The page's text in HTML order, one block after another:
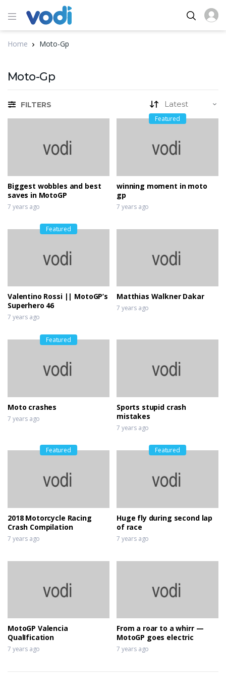
Home Moto-Gp
Moto-Gp
FILTERS
Biggest wobbles and best
saves in MotoGP
7 years ago
Featured
winning moment in moto
gp
7 years ago
Featured
Valentino Rossi || MotoGP’s
Superhero 46
7 years ago
Matthias Walkner Dakar
7 years ago
Featured
Moto crashes
7 years ago
Sports stupid crash
mistakes
7 years ago
Featured
2018 Motorcycle Racing
Crash Compilation
7 years ago
Featured
Huge fly during second lap
of race
7 years ago
MotoGP Valencia
QualIfication
7 years ago
From a roar to a whirr —
MotoGP goes electric
7 years ago